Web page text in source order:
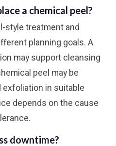
a chemical peel?
style treatment and
planning goals. A
may support cleansing
peel may be
in suitable
depends on the cause
downtime?